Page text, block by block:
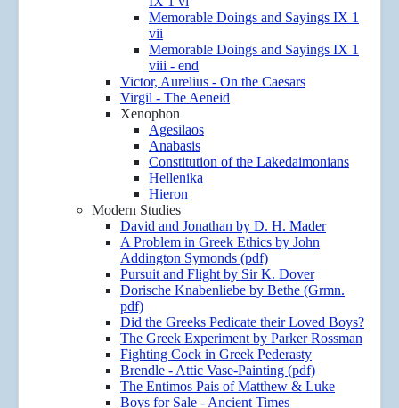
Memorable Doings and Sayings IX 1
vii
Memorable Doings and Sayings IX 1
viii - end
Victor, Aurelius - On the Caesars
Virgil - The Aeneid
Xenophon
Agesilaos
Anabasis
Constitution of the Lakedaimonians
Hellenika
Hieron
Modern Studies
David and Jonathan by D. H. Mader
A Problem in Greek Ethics by John
Addington Symonds (pdf)
Pursuit and Flight by Sir K. Dover
Dorische Knabenliebe by Bethe (Grmn.
pdf)
Did the Greeks Pedicate their Loved Boys?
The Greek Experiment by Parker Rossman
Fighting Cock in Greek Pederasty
Brendle - Attic Vase-Painting (pdf)
The Entimos Pais of Matthew & Luke
Boys for Sale - Ancient Times